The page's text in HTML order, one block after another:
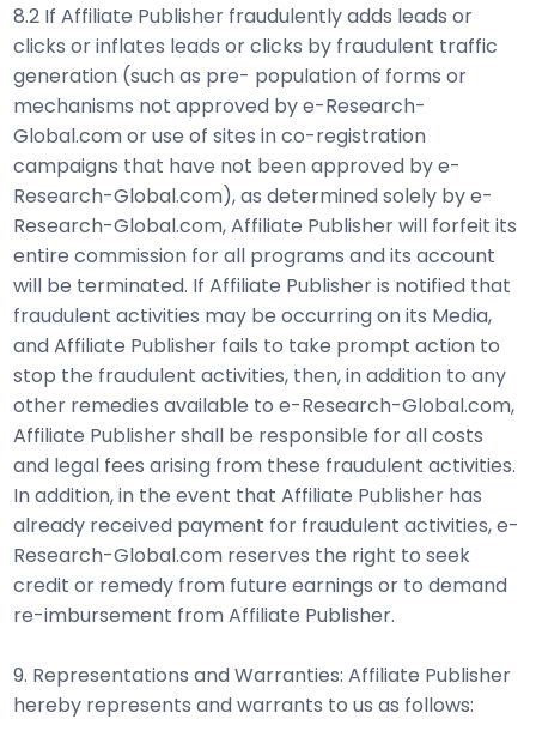
8.2 If Affiliate Publisher fraudulently adds leads or
clicks or inflates leads or clicks by fraudulent traffic
generation (such as pre- population of forms or
mechanisms not approved by e-Research-
Global.com or use of sites in co-registration
campaigns that have not been approved by e-
Research-Global.com), as determined solely by e-
Research-Global.com, Affiliate Publisher will forfeit its
entire commission for all programs and its account
will be terminated. If Affiliate Publisher is notified that
fraudulent activities may be occurring on its Media,
and Affiliate Publisher fails to take prompt action to
stop the fraudulent activities, then, in addition to any
other remedies available to e-Research-Global.com,
Affiliate Publisher shall be responsible for all costs
and legal fees arising from these fraudulent activities.
In addition, in the event that Affiliate Publisher has
already received payment for fraudulent activities, e-
Research-Global.com reserves the right to seek
credit or remedy from future earnings or to demand
re-imbursement from Affiliate Publisher.
9. Representations and Warranties: Affiliate Publisher
hereby represents and warrants to us as follows: